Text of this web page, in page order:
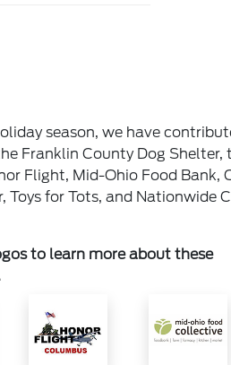
season, we have
Franklin County Dog Shelter,
Flight, Mid-Ohio Food Bank,
Toys for Tots, and Nationwide
to learn more about these